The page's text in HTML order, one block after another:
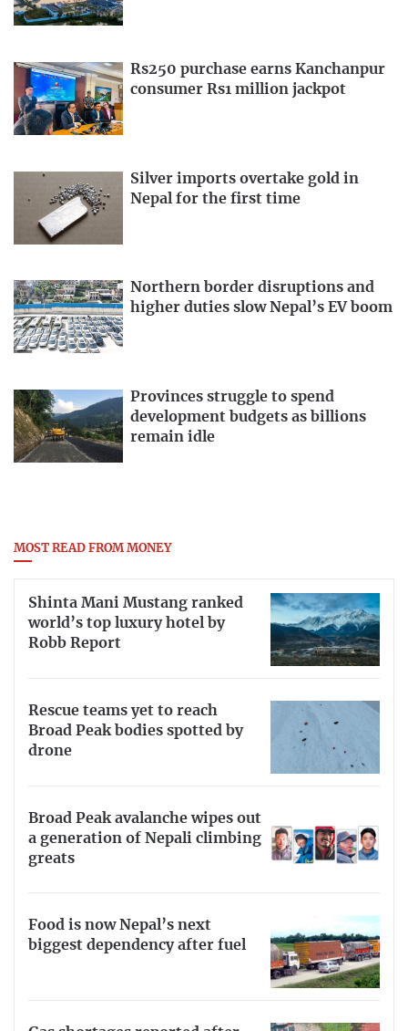
Rs250 purchase earns Kanchanpur
consumer Rs1 million jackpot
Silver imports overtake gold in
Nepal for the first time
Northern border disruptions and
higher duties slow Nepal’s EV boom
Provinces struggle to spend
development budgets as billions
remain idle
MOST READ FROM MONEY
Shinta Mani Mustang ranked
world’s top luxury hotel by
Robb Report
Rescue teams yet to reach
Broad Peak bodies spotted by
drone
Broad Peak avalanche wipes out
a generation of Nepali climbing
greats
Food is now Nepal’s next
biggest dependency after fuel